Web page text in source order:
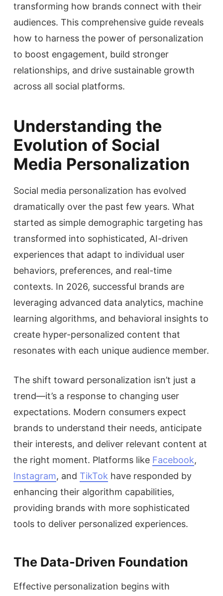
transforming how brands connect with their
audiences. This comprehensive guide reveals
how to harness the power of personalization
to boost engagement, build stronger
relationships, and drive sustainable growth
across all social platforms.
Understanding the
Evolution of Social
Media Personalization
Social media personalization has evolved
dramatically over the past few years. What
started as simple demographic targeting has
transformed into sophisticated, AI-driven
experiences that adapt to individual user
behaviors, preferences, and real-time
contexts. In 2026, successful brands are
leveraging advanced data analytics, machine
learning algorithms, and behavioral insights to
create hyper-personalized content that
resonates with each unique audience member.
The shift toward personalization isn’t just a
trend—it’s a response to changing user
expectations. Modern consumers expect
brands to understand their needs, anticipate
their interests, and deliver relevant content at
the right moment. Platforms like Facebook,
Instagram, and TikTok have responded by
enhancing their algorithm capabilities,
providing brands with more sophisticated
tools to deliver personalized experiences.
The Data-Driven Foundation
Effective personalization begins with